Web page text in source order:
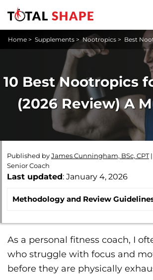
Home > Supplements > Nootropics > Best
10 Best Nootropics
(2026 Review) A
Published byJames Cunningham, BSc, CPT|
Senior Coach
Last updated: January 4, 2026
Methodology and Review
As a personal fitness coach, I
who struggle with focus and
before they are physically